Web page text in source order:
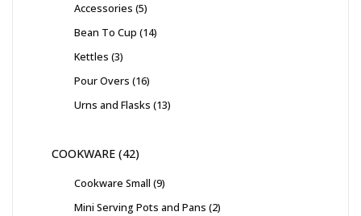
Accessories 5
Bean To Cup 14
Kettles 3
Pour Overs 16
Urns and Flasks 13
COOKWARE 42
Cookware Small 9
Mini Serving Pots and Pans 2